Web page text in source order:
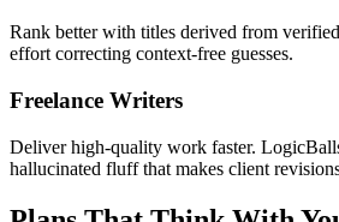
Rank better with titles derived from
effort correcting context-free guesses.
Freelance Writers
Deliver high-quality work faster.
hallucinated fluff that makes client